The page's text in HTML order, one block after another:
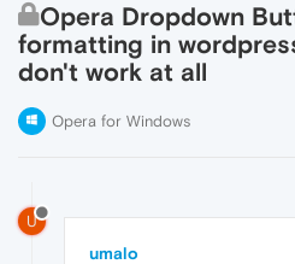
Opera Dropdown
formatting in
don't work at all
Opera for Windows
U
umalo